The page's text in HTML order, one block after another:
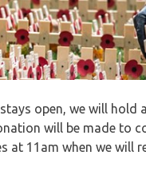
open, we will hold
will be made to
at 11am when we will